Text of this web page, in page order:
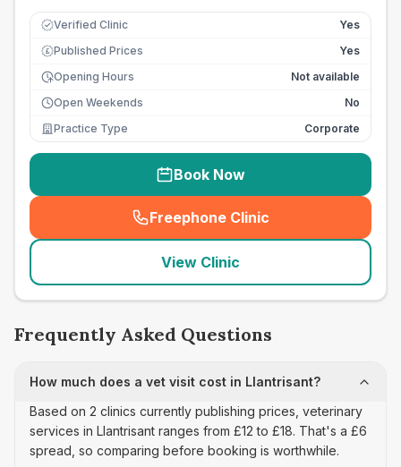
Verified Clinic Yes
£ Published Prices
Yes
Opening Hours
Not available
Open Weekends
No
Practice Type
Corporate
Book Now
Freephone Clinic
(seo_lab_card_freephone
View Clinic
Frequently Asked Questions
How much does a vet visit cost in Llantrisant?
Based on 2 clinics currently publishing prices, veterinary
services in Llantrisant ranges from £12 to £18. That's a £6
spread, so comparing before booking is worthwhile.